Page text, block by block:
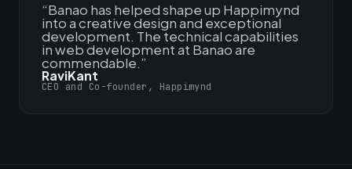
“Banao has helped shape up Happimynd
into a creative design and exceptional
development. The technical capabilities
in web development at Banao are
commendable.”
RaviKant
CEO and Co-founder, Happimynd